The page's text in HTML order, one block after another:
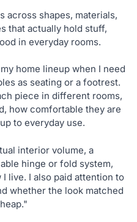
across shapes, materials,
that actually hold stuff,
in everyday rooms.
home lineup when I need
as seating or a footrest.
piece in different rooms,
how comfortable they are
to everyday use.
interior volume, a
hinge or fold system,
live. I also paid attention to
whether the look matched